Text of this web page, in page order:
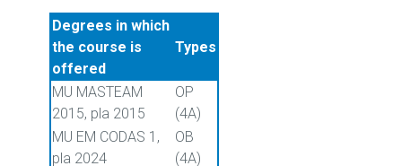
Degrees in which
the course is
offered
Types
MU MASTEAM
2015, pla 2015
OP
(4A)
MU EM CODAS 1,
pla 2024
OB
(4A)